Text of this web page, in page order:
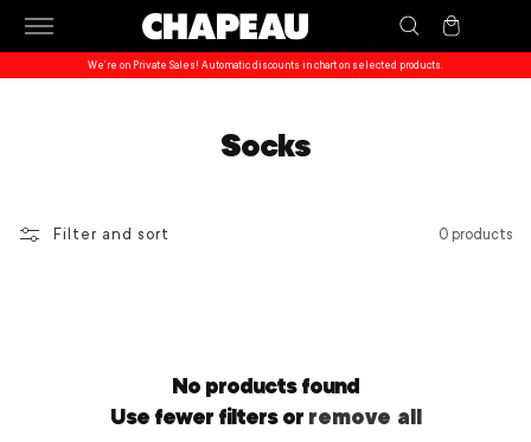
Skip to
content
Cart
We’re on Private Sales! Automatic discounts in chart on selected products.
Socks
Filter and sort 0 products
No products found
Use fewer filters or remove all